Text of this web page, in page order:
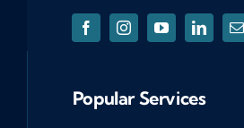
Popular Services